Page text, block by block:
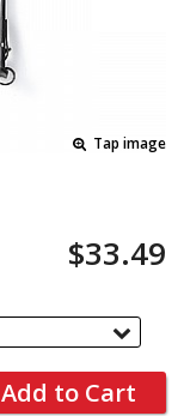
Tap image
$33.49
Add to Cart